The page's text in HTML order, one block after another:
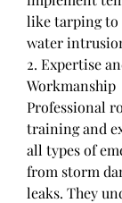
like tarping to
water
2. Expertise
Workmanship
Professional
training and
all types of
from storm
leaks. They